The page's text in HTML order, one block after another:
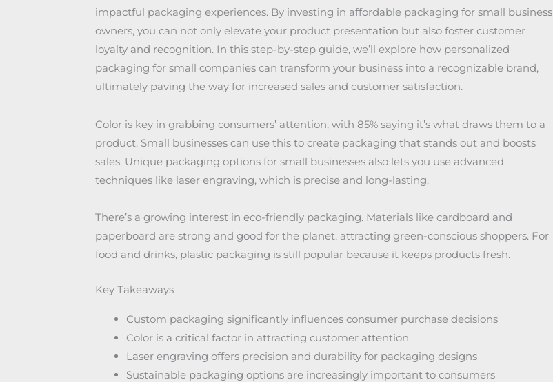
impactful packaging experiences. By investing in affordable packaging for small business
owners, you can not only elevate your product presentation but also foster customer
loyalty and recognition. In this step-by-step guide, we’ll explore how personalized
packaging for small companies can transform your business into a recognizable brand,
ultimately paving the way for increased sales and customer satisfaction.
Color is key in grabbing consumers’ attention, with 85% saying it’s what draws them to a
product. Small businesses can use this to create packaging that stands out and boosts
sales. Unique packaging options for small businesses also lets you use advanced
techniques like laser engraving, which is precise and long-lasting.
There’s a growing interest in eco-friendly packaging. Materials like cardboard and
paperboard are strong and good for the planet, attracting green-conscious shoppers. For
food and drinks, plastic packaging is still popular because it keeps products fresh.
Key Takeaways
Custom packaging significantly influences consumer purchase decisions
Color is a critical factor in attracting customer attention
Laser engraving offers precision and durability for packaging designs
Sustainable packaging options are increasingly important to consumers